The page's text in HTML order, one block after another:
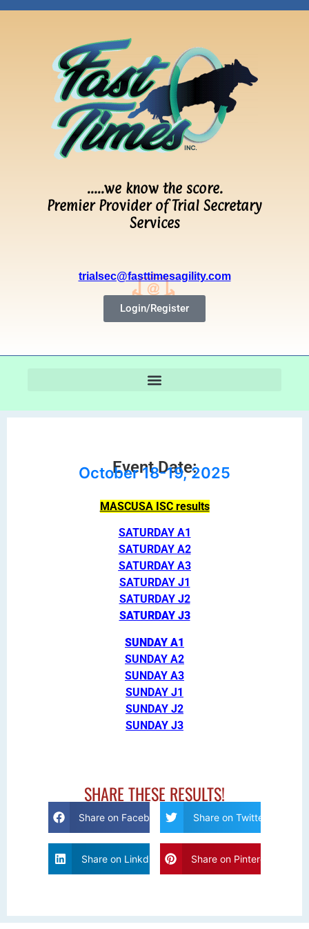
…..we know the score.
Premier Provider of Trial Secretary
Services
trialsec@fasttimesagility.com
Login/Register
Event Date:
October 18-19, 2025
MASCUSA ISC results
SATURDAY A1
SATURDAY A2
SATURDAY A3
SATURDAY J1
SATURDAY J2
SATURDAY J3
SUNDAY A1
SUNDAY A2
SUNDAY A3
SUNDAY J1
SUNDAY J2
SUNDAY J3
SHARE THESE RESULTS!
Share on Facebook Share on Twitter
Share on Linkdin Share on Pinterest